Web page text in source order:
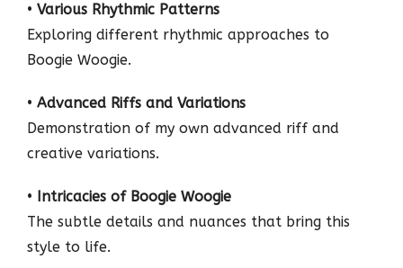
• Various Rhythmic Patterns
Exploring different rhythmic approaches to
Boogie Woogie.
• Advanced Riffs and Variations
Demonstration of my own advanced riff and
creative variations.
• Intricacies of Boogie Woogie
The subtle details and nuances that bring this
style to life.